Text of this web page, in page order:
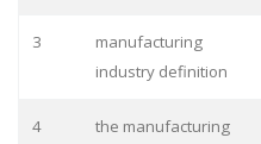
3
manufacturing
industry definition
4
the manufacturing